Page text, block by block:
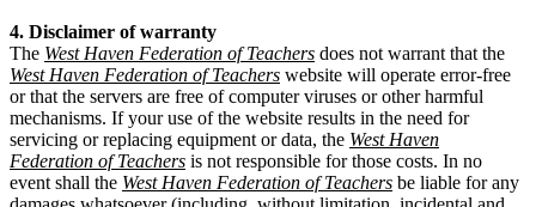
4. Disclaimer of warranty
The West Haven Federation of Teachers does not warrant that the
West Haven Federation of Teachers website will operate error-free
or that the servers are free of computer viruses or other harmful
mechanisms. If your use of the website results in the need for
servicing or replacing equipment or data, the West Haven
Federation of Teachers is not responsible for those costs. In no
event shall the West Haven Federation of Teachers be liable for any